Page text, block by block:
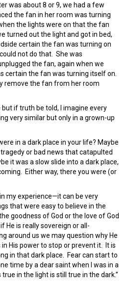
was about 8 or 9, we had a few
the fan in her room was turning
the lights were on that the fan
turned out the light and got in bed,
certain the fan was turning on
not do that. She was
the fan, again when we
certain the fan was turning itself on.
remove the fan from her room
if truth be told, I imagine every
very similar but only in a grown-up
in a dark place in your life? Maybe
or bad news that catapulted
it was a slow slide into a dark place,
Either way, there you were (or
my experience—it can be very
that were easy to believe in the
goodness of God or the love of God
He is really sovereign or all-
around us we may question why He
His power to stop or prevent it. It is
in that dark place. Fear can start to
time by a dear saint when I was in a
true in the light is still true in the dark.”